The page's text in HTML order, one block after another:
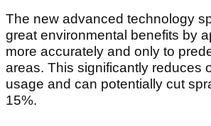
The new advanced technology
great environmental benefits by
more accurately and only to
areas. This significantly reduces
usage and can potentially cut
15%.